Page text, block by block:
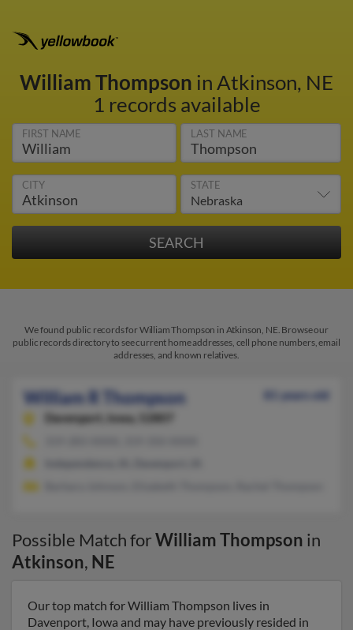
William Thompson in Atkinson, NE
1 records available
FIRST NAME LAST NAME
CITY STATE
We found public records for William Thompson in Atkinson, NE. Browse our
public records directory to see current home addresses, cell phone numbers, email
addresses, and known relatives.
William R Thompson
81 years old
Davenport,
Iowa, 52807
Possible Match forWilliam Thompson in
Atkinson, NE
Our top match for William Thompson lives in
Davenport, Iowa and may have previously resided in